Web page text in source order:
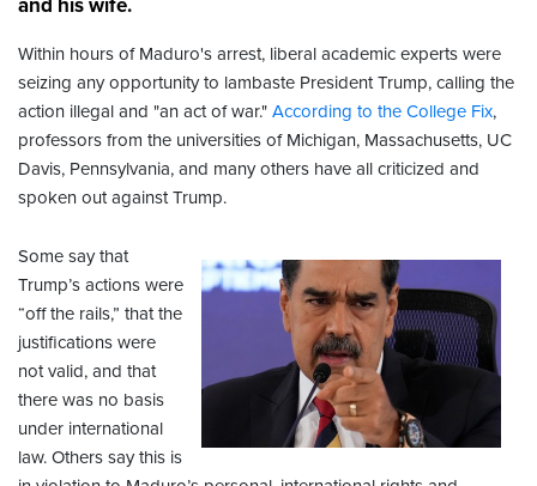
and his wife.
Within hours of Maduro's arrest, liberal academic experts were
seizing any opportunity to lambaste President Trump, calling the
action illegal and "an act of war." According to the College Fix,
professors from the universities of Michigan, Massachusetts, UC
Davis, Pennsylvania, and many others have all criticized and
spoken out against Trump.
Some say that
Trump’s actions were
“off the rails,” that the
justifications were
not valid, and that
there was no basis
under international
law. Others say this is